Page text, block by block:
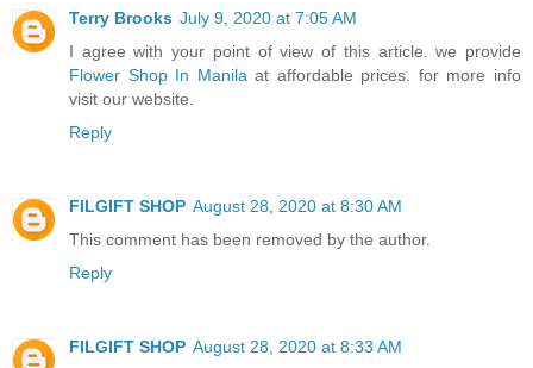
Terry Brooks July 9, 2020 at 7:05 AM
I agree with your point of view of this article. we provide
Flower Shop In Manila at affordable prices. for more info
visit our website.
Reply
FILGIFT SHOP August 28, 2020 at 8:30 AM
This comment has been removed by the author.
Reply
FILGIFT SHOP August 28, 2020 at 8:33 AM